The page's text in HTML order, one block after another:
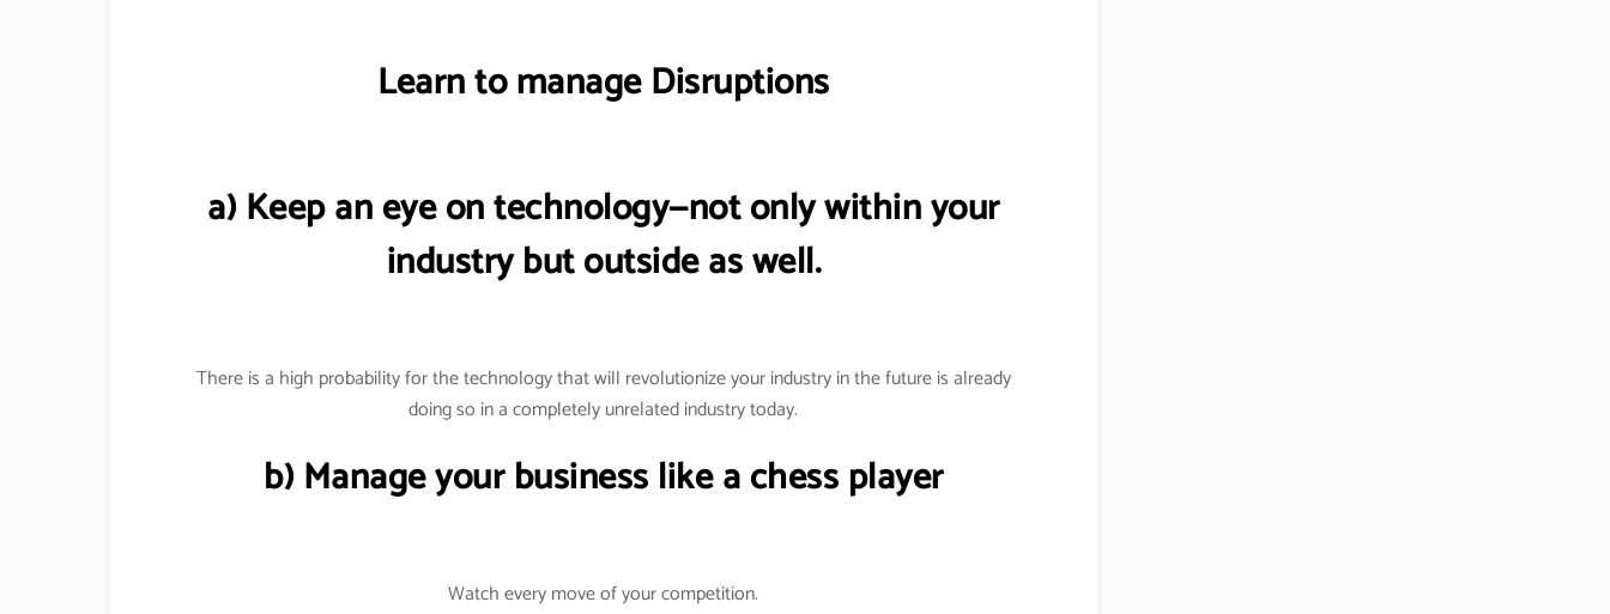
Learn to manage Disruptions
a) Keep an eye on technology—not only within your
industry but outside as well.
There is a high probability for the technology that will revolutionize your industry in the future is already
doing so in a completely unrelated industry today.
b) Manage your business like a chess player
Watch every move of your competition.